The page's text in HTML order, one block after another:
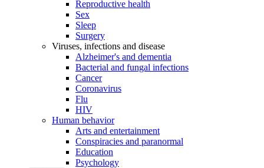
Reproductive health
Sex
Sleep
Surgery
Viruses, infections and disease
Alzheimer's and dementia
Bacterial and fungal infections
Cancer
Coronavirus
Flu
HIV
Human behavior
Arts and entertainment
Conspiracies and paranormal
Education
Psychology